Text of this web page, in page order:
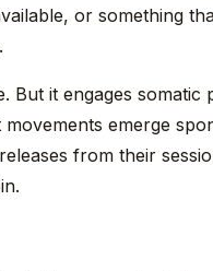
or something
But it engages
emerge
from their